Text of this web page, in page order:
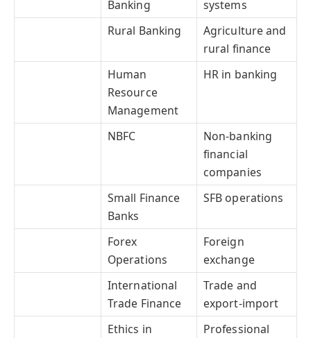
Banking
systems
Rural Banking
Agriculture and
rural finance
Human
Resource
Management
HR in banking
NBFC
Non-banking
financial
companies
Small Finance
Banks
SFB operations
Forex
Operations
Foreign
exchange
International
Trade Finance
Trade and
export-import
Ethics in
Professional